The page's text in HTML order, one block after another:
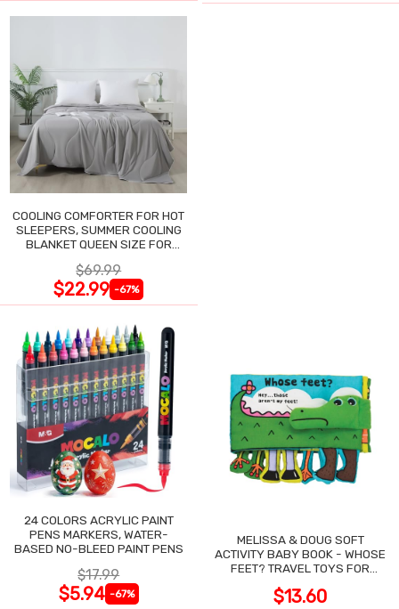
COOLING COMFORTER FOR HOT
SLEEPERS, SUMMER COOLING
BLANKET QUEEN SIZE FOR
$69.99
$22.99 -67%
24 COLORS ACRYLIC PAINT
PENS MARKERS, WATER-
BASED NO-BLEED PAINT PENS
$17.99
$5.94 -67%
MELISSA & DOUG SOFT
ACTIVITY BABY BOOK - WHOSE
FEET? TRAVEL TOYS FOR
$13.60